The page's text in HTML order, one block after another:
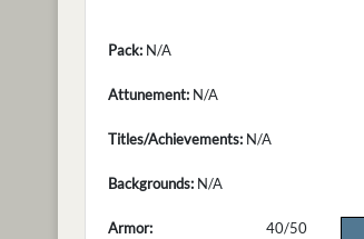
Pack: N/A
Attunement: N/A
Titles/Achievements: N/A
Backgrounds: N/A
Armor: 40/50